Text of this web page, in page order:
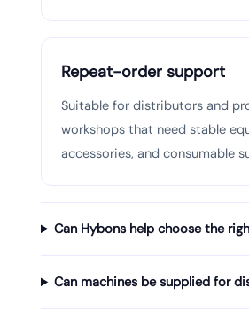
Repeat-order support
Suitable for distributors and
workshops that need stable
accessories, and consumable
Can Hybons help choose the
Can machines be supplied for